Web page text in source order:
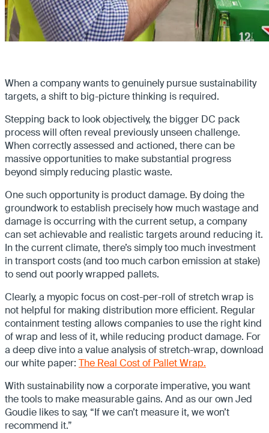
When a company wants to genuinely pursue sustainability
targets, a shift to big-picture thinking is required.
Stepping back to look objectively, the bigger DC pack
process will often reveal previously unseen challenge.
When correctly assessed and actioned, there can be
massive opportunities to make substantial progress
beyond simply reducing plastic waste.
One such opportunity is product damage. By doing the
groundwork to establish precisely how much wastage and
damage is occurring with the current setup, a company
can set achievable and realistic targets around reducing it.
In the current climate, there’s simply too much investment
in transport costs (and too much carbon emission at stake)
to send out poorly wrapped pallets.
Clearly, a myopic focus on cost-per-roll of stretch wrap is
not helpful for making distribution more efficient. Regular
containment testing allows companies to use the right kind
of wrap and less of it, while reducing product damage. For
a deep dive into a value analysis of stretch-wrap, download
our white paper: The Real Cost of Pallet Wrap.
With sustainability now a corporate imperative, you want
the tools to make measurable gains. And as our own Jed
Goudie likes to say, “If we can’t measure it, we won’t
recommend it.”